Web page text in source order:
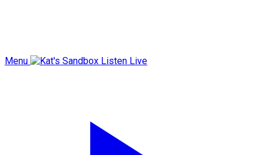
Menu Listen Live